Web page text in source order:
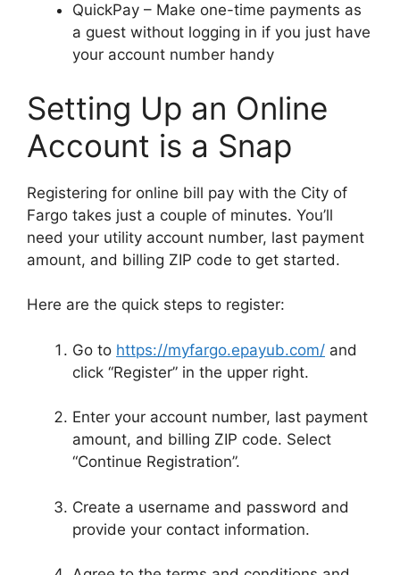
QuickPay – Make one-time payments as
a guest without logging in if you just have
your account number handy
Setting Up an Online
Account is a Snap
Registering for online bill pay with the City of
Fargo takes just a couple of minutes. You’ll
need your utility account number, last payment
amount, and billing ZIP code to get started.
Here are the quick steps to register:
Go to https://myfargo.epayub.com/ and
click “Register” in the upper right.
Enter your account number, last payment
amount, and billing ZIP code. Select
“Continue Registration”.
Create a username and password and
provide your contact information.